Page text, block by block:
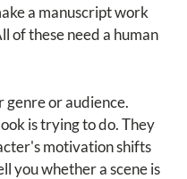
a manuscript work
of these need a human
genre or audience.
is trying to do. They
motivation shifts
you whether a scene is